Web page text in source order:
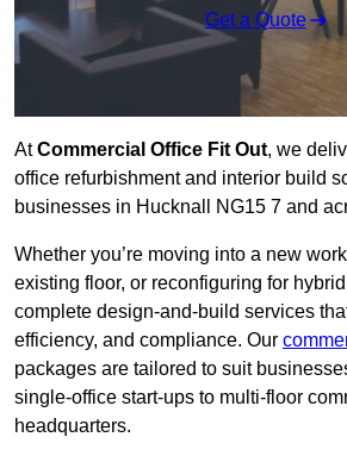
Get a Quote
AtCommercial Office Fit Out, we
office refurbishment and interior build
businesses in Hucknall NG15 7 and
Whether you’re moving into a new
existing floor, or reconfiguring for
complete design-and-build services
efficiency, and compliance. Our
packages are tailored to suit
single-office start-ups to multi-floor
headquarters.